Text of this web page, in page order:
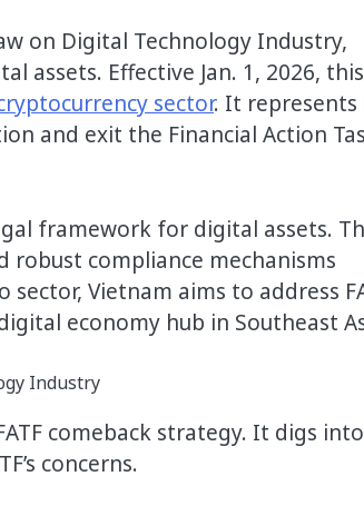
on Digital Technology Industry,
assets. Effective Jan. 1, 2026, this
sector. It represents
and exit the Financial Action
framework for digital assets.
robust compliance mechanisms
Vietnam aims to address
economy hub in Southeast
comeback strategy. It digs into
concerns.